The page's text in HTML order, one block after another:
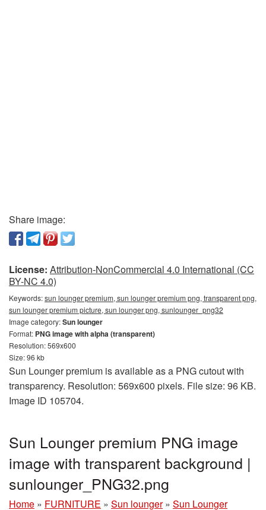
Share image:
License: Attribution-NonCommercial 4.0 International (CC
BY-NC 4.0)
Keywords:sun lounger premium, sun lounger premium png, transparent png,
sun lounger premium picture, sun lounger png, sunlounger_png32
Image category:Sun lounger
Format: PNG image with alpha (transparent)
Resolution: 569x600
Size: 96 kb
Sun Lounger premium is available as a PNG cutout with
transparency. Resolution: 569x600 pixels. File size: 96 KB.
Image ID 105704.
Sun Lounger premium PNG image
image with transparent background |
sunlounger_PNG32.png
Home » FURNITURE » Sun lounger » Sun Lounger